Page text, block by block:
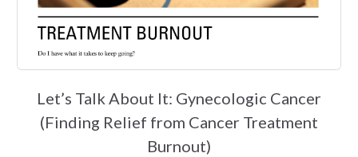
Let’s Talk About It: Gynecologic Cancer
(Finding Relief from Cancer Treatment
Burnout)